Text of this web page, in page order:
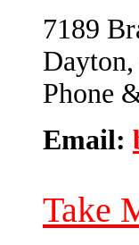
7189
Phone
Email:
Take